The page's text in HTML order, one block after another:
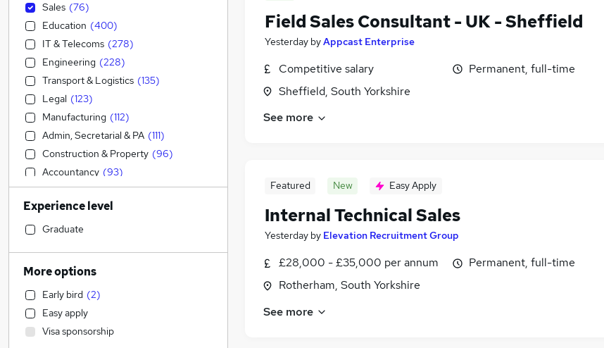
Field Sales Consultant - UK - Sheffield
Yesterday byAppcast Enterprise
Competitive salary
Sheffield, South Yorkshire
Permanent, full-time
See more
Featured New Easy Apply
Internal Technical Sales
Yesterday by Elevation Recruitment Group
£28,000 - £35,000 per annum
Rotherham, South Yorkshire
Permanent, full-time
See more
Sales (76)
Education (400)
IT & Telecoms (278)
Engineering (228)
Transport & Logistics (135)
Legal (123)
Manufacturing (112)
Admin, Secretarial & PA (111)
Construction & Property (96)
Accountancy (93)
Social Care (78)
Retail (68 )
Financial Services
Human Resources
Health & Medicine
Customer Service
Marketing & PR
Other (29)
Experience level
Graduate
More options
Early bird (2)
Easy apply
Visa sponsorship